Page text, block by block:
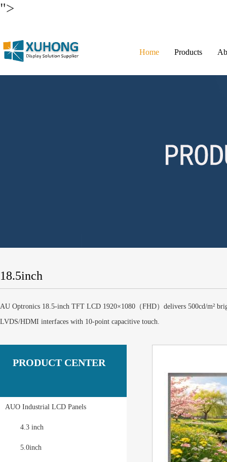
">
Home Products
18.5inch
AU Optronics 18.5-inch TFT LCD 1920×1080（FHD）delivers 500cd/m²
LVDS/HDMI interfaces with 10-point capacitive touch.
PRODUCT CENTER
AUO Industrial LCD Panels
4.3 inch
5.0inch